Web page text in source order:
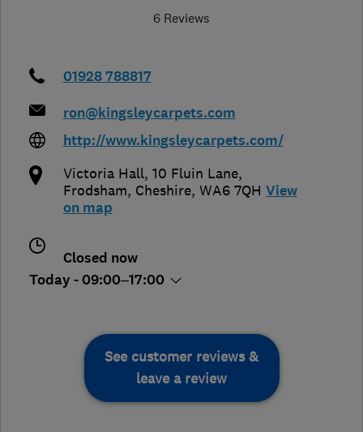
6 Reviews
01928 788817
ron@kingsleycarpets.com
http://www.kingsleycarpets.com/
Victoria Hall, 10 Fluin Lane,
Frodsham, Cheshire, WA6 7QH View
on map
Closed now
Today - 09:00–17:00
See customer reviews &
leave a review